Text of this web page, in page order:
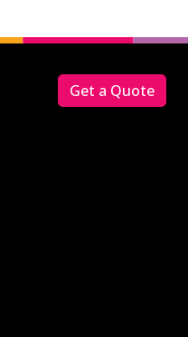
Get a Quote